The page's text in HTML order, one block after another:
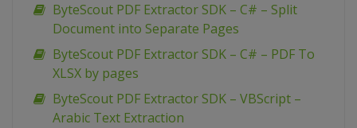
ByteScout PDF Extractor SDK – C# – Split
Document into Separate Pages
ByteScout PDF Extractor SDK – C# – PDF To
XLSX by pages
ByteScout PDF Extractor SDK – VBScript –
Arabic Text Extraction